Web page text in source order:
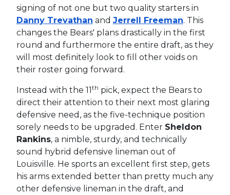
signing of not one but two quality starters in
Danny Trevathan and Jerrell Freeman. This
changes the Bears' plans drastically in the first
round and furthermore the entire draft, as they
will most definitely look to fill other voids on
their roster going forward.
Instead with the 11th pick, expect the Bears to
direct their attention to their next most glaring
defensive need, as the five-technique position
sorely needs to be upgraded. Enter Sheldon
Rankins, a nimble, sturdy, and technically
sound hybrid defensive lineman out of
Louisville. He sports an excellent first step, gets
his arms extended better than pretty much any
other defensive lineman in the draft, and